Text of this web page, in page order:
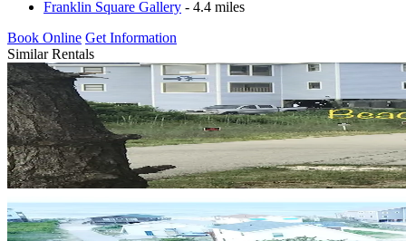
Franklin Square Gallery - 4.4 miles
Book Online Get Information
Similar Rentals